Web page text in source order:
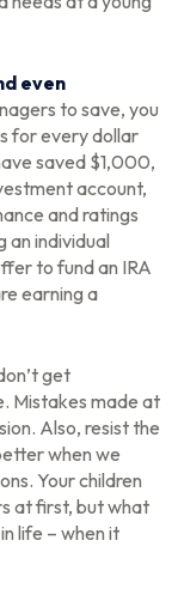
even
to save, you
for every dollar
saved $1,000,
account,
and ratings
an individual
to fund an IRA
earning a
get
Mistakes made at
Also, resist the
when we
Your children
at first, but what
life – when it